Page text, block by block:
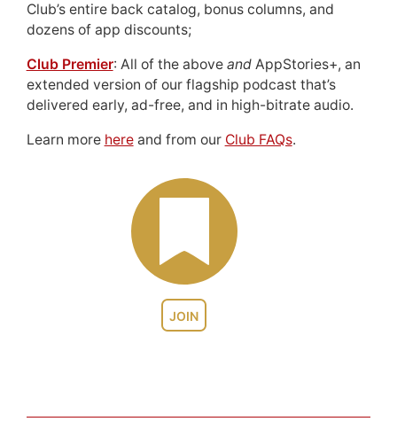
JOIN
Club’s entire back catalog, bonus columns, and
dozens of app discounts;
Club Premier: All of the above andAppStories+, an
extended version of our flagship podcast that’s
delivered early, ad-free, and in high-bitrate audio.
Learn more hereand from our Club FAQs.